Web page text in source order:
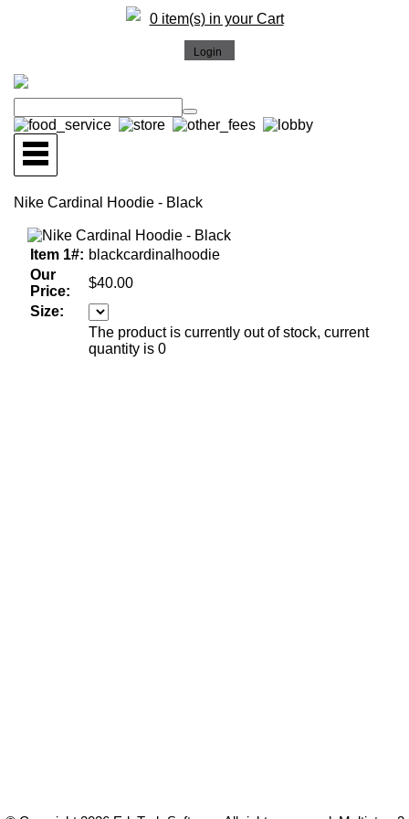
0 item(s) in your Cart
Nike Cardinal Hoodie - Black
Item 1#: blackcardinalhoodie
Our
Price:
$40.00
Size:
The product is currently out of stock, current
quantity is 0